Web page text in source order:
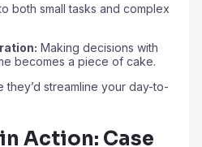
both small tasks and complex
Making decisions with
becomes a piece of cake.
streamline your day-to-
Action: Case